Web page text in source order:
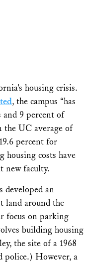
housing crisis.
, the campus “has
and 9 percent of
the UC average of
percent for
housing costs have
new faculty.
developed an
land around the
focus on parking
building housing
the site of a 1968
police.) However, a